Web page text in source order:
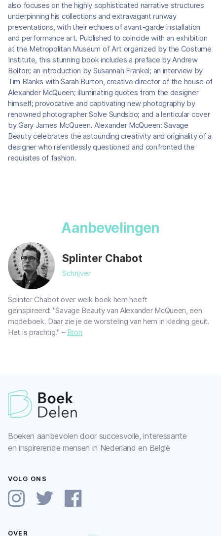
also focuses on the highly sophisticated narrative structures
underpinning his collections and extravagant runway
presentations, with their echoes of avant-garde installation
and performance art. Published to coincide with an exhibition
at the Metropolitan Museum of Art organized by the Costume
Institute, this stunning book includes a preface by Andrew
Bolton; an introduction by Susannah Frankel; an interview by
Tim Blanks with Sarah Burton, creative director of the house of
Alexander McQueen; illuminating quotes from the designer
himself; provocative and captivating new photography by
renowned photographer Solve Sundsbo; and a lenticular cover
by Gary James McQueen. Alexander McQueen: Savage
Beauty celebrates the astounding creativity and originality of a
designer who relentlessly questioned and confronted the
requisites of fashion.
Aanbevelingen
Splinter Chabot
Schrijver
Splinter Chabot over welk boek hem heeft
geïnspireerd: "Savage Beauty van Alexander McQueen, een
modeboek. Daar zie je de worsteling van hem in kleding geuit.
Het is prachtig." – Bron
Boeken aanbevolen door succesvolle, interessante
en inspirerende mensen in Nederland en België
VOLG ONS
OVER